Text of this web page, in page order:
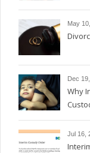
May
Dec
Why
Jul 16,